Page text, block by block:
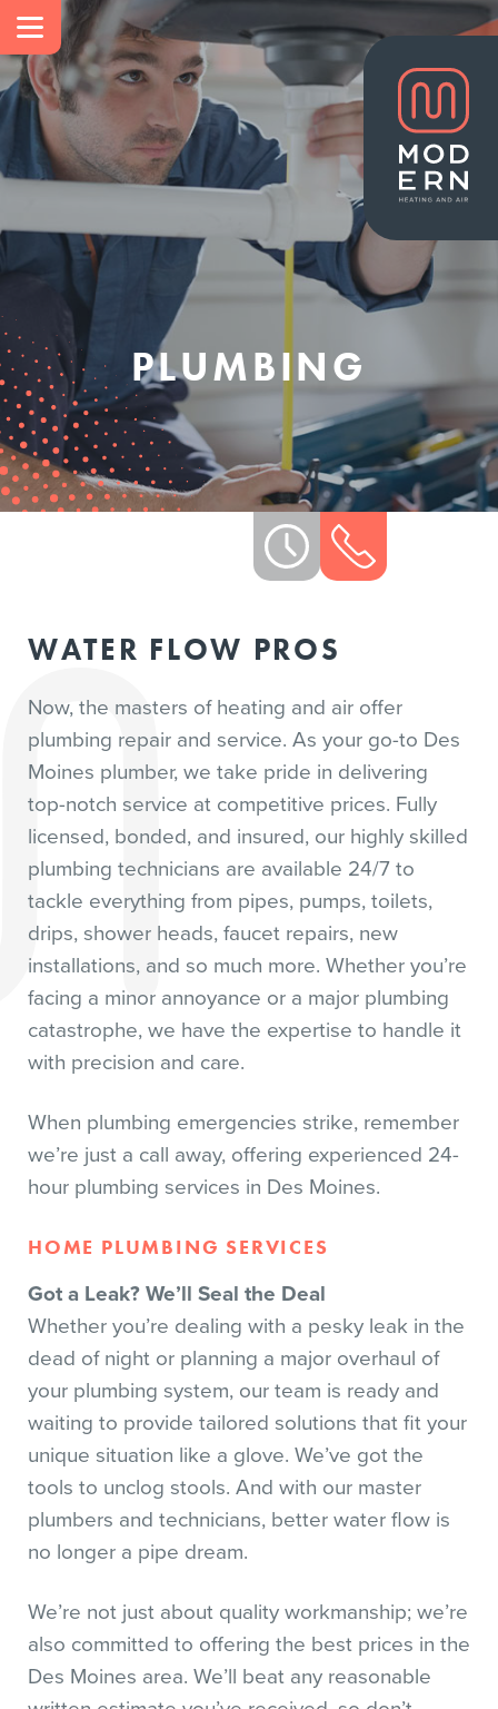
PLUMBING
WATER FLOW PROS
Now, the masters of heating and air offer
plumbing repair and service. As your go-to Des
Moines plumber, we take pride in delivering
top-notch service at competitive prices. Fully
licensed, bonded, and insured, our highly skilled
plumbing technicians are available 24/7 to
tackle everything from pipes, pumps, toilets,
drips, shower heads, faucet repairs, new
installations, and so much more. Whether you’re
facing a minor annoyance or a major plumbing
catastrophe, we have the expertise to handle it
with precision and care.
When plumbing emergencies strike, remember
we’re just a call away, offering experienced 24-
hour plumbing services in Des Moines.
HOME PLUMBING SERVICES
Got a Leak? We’ll Seal the Deal
Whether you’re dealing with a pesky leak in the
dead of night or planning a major overhaul of
your plumbing system, our team is ready and
waiting to provide tailored solutions that fit your
unique situation like a glove. We’ve got the
tools to unclog stools. And with our master
plumbers and technicians, better water flow is
no longer a pipe dream.
We’re not just about quality workmanship; we’re
also committed to offering the best prices in the
Des Moines area. We’ll beat any reasonable